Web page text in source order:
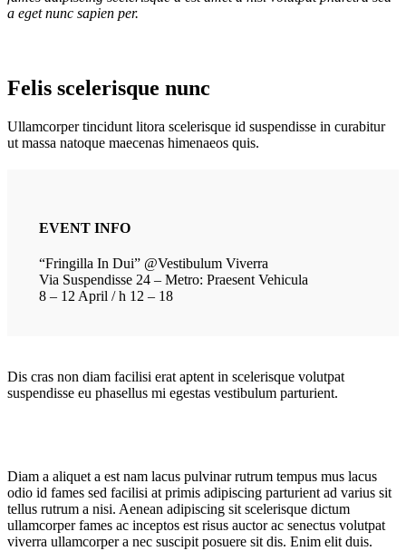
a eget nunc sapien per.
Felis scelerisque nunc
Ullamcorper tincidunt litora scelerisque id suspendisse in curabitur
ut massa natoque maecenas himenaeos quis.
EVENT INFO
“Fringilla In Dui” @Vestibulum Viverra
Via Suspendisse 24 – Metro: Praesent Vehicula
8 – 12 April / h 12 – 18
Dis cras non diam facilisi erat aptent in scelerisque volutpat
suspendisse eu phasellus mi egestas vestibulum parturient.
Diam a aliquet a est nam lacus pulvinar rutrum tempus mus lacus
odio id fames sed facilisi at primis adipiscing parturient ad varius sit
tellus rutrum a nisi. Aenean adipiscing sit scelerisque dictum
ullamcorper fames ac inceptos est risus auctor ac senectus volutpat
viverra ullamcorper a nec suscipit posuere sit dis. Enim elit duis.